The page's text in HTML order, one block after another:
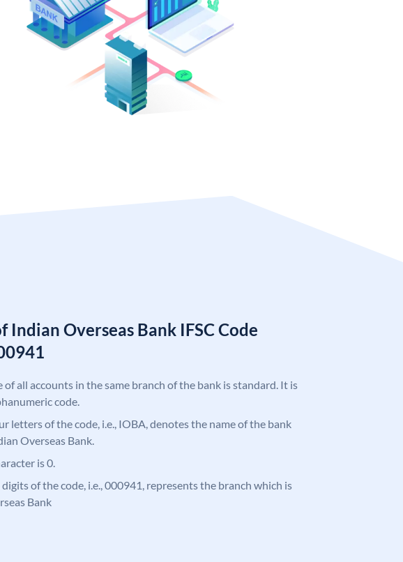
Indian Overseas Bank IFSC Code
of all accounts in the same branch of the bank is standard. It is
code.
letters of the code, i.e., IOBA, denotes the name of the bank
Overseas Bank.
is 0.
of the code, i.e., 000941, represents the branch which is
Bank